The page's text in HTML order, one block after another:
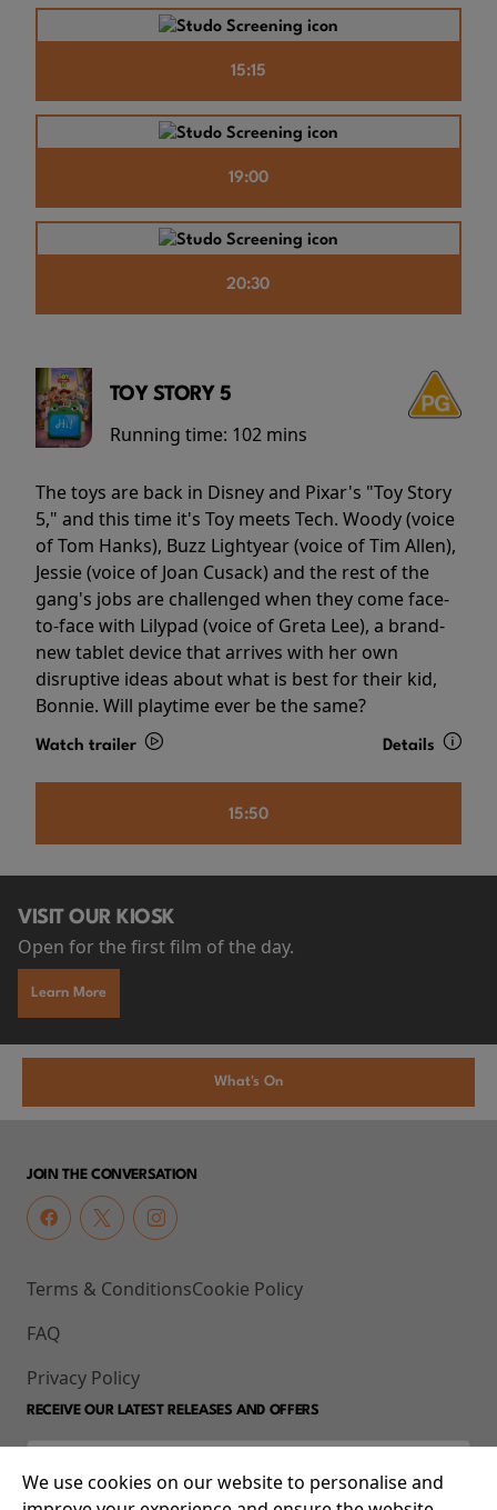
15:15
19:00
20:30
TOY STORY 5
Running time: 102 mins
The toys are back in Disney and Pixar's "Toy Story
5," and this time it's Toy meets Tech. Woody (voice
of Tom Hanks), Buzz Lightyear (voice of Tim Allen),
Jessie (voice of Joan Cusack) and the rest of the
gang's jobs are challenged when they come face-
to-face with Lilypad (voice of Greta Lee), a brand-
new tablet device that arrives with her own
disruptive ideas about what is best for their kid,
Bonnie. Will playtime ever be the same?
Watch trailer Details
15:50
VISIT OUR KIOSK
Open for the first film of the day.
Learn More
What's On
JOIN THE CONVERSATION
Terms & Conditions
FAQ
Privacy Policy
Cookie Policy
RECEIVE OUR LATEST RELEASES AND OFFERS
We use cookies on our website to personalise and